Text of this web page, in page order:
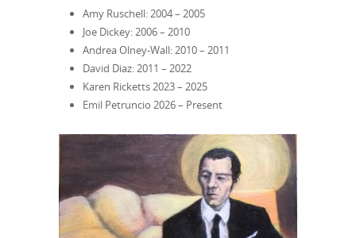
Amy Ruschell: 2004 – 2005
Joe Dickey: 2006 – 2010
Andrea Olney-Wall: 2010 – 2011
David Diaz: 2011 – 2022
Karen Ricketts 2023 – 2025
Emil Petruncio 2026 – Present